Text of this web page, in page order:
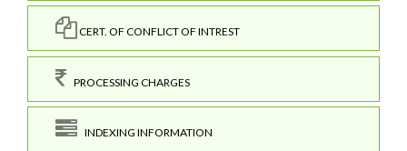
CERT. OF CONFLICT OF INTREST
PROCESSING CHARGES
INDEXING INFORMATION